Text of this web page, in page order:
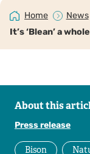
Home
News
It’s ‘Blean’ a
About this
Press release
Bison